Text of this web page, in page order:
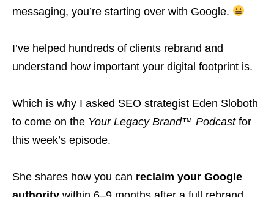
messaging, you’re starting over with Google.
I’ve helped hundreds of clients rebrand and
understand how important your digital footprint is.
Which is why I asked SEO strategist Eden Sloboth
to come on the Your Legacy Brand™ Podcastfor
this week’s episode.
She shares how you can reclaim your Google